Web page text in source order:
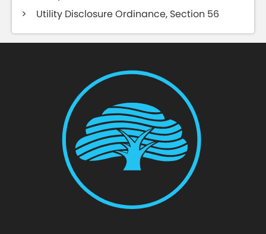
Utility Disclosure Ordinance, Section 56